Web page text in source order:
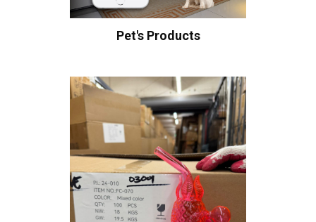
Pet's Products